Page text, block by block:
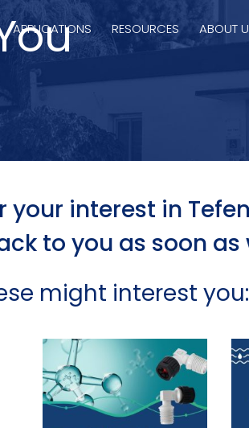
Hydraulic Pumps
Electric Pumps
Accurite
APPLICATIONS RESOURCES ABOUT
your interest in
to you as soon as
might interest you: